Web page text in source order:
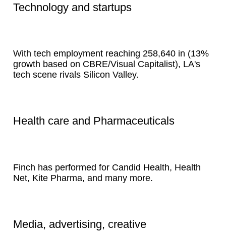
Technology and startups
With tech employment reaching 258,640 in (13%
growth based on CBRE/Visual Capitalist), LA's
tech scene rivals Silicon Valley.
Health care and Pharmaceuticals
Finch has performed for Candid Health, Health
Net, Kite Pharma, and many more.
Media, advertising, creative